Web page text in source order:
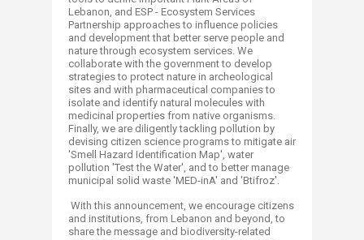
Lebanon, and ESP - Ecosystem Services
Partnership approaches to influence policies
and development that better serve people and
nature through ecosystem services. We
collaborate with the government to develop
strategies to protect nature in archeological
sites and with pharmaceutical companies to
isolate and identify natural molecules with
medicinal properties from native organisms.
Finally, we are diligently tackling pollution by
devising citizen science programs to mitigate air
'Smell Hazard Identification Map', water
pollution 'Test the Water', and to better manage
municipal solid waste 'MED-inA' and 'Btifroz'.
With this announcement, we encourage citizens
and institutions, from Lebanon and beyond, to
share the message and biodiversity-related